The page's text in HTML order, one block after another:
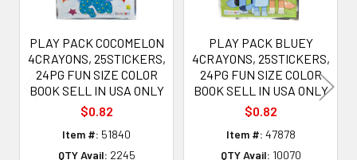
PLAY PACK COCOMELON
4CRAYONS, 25STICKERS,
24PG FUN SIZE COLOR
BOOK SELL IN USA ONLY
$0.82
Item #: 51840
QTY Avail: 2245
PLAY PACK BLUEY
4CRAYONS, 25STICKERS,
24PG FUN SIZE COLOR
BOOK SELL IN USA ONLY
$0.82
Item #: 47878
QTY Avail: 10070